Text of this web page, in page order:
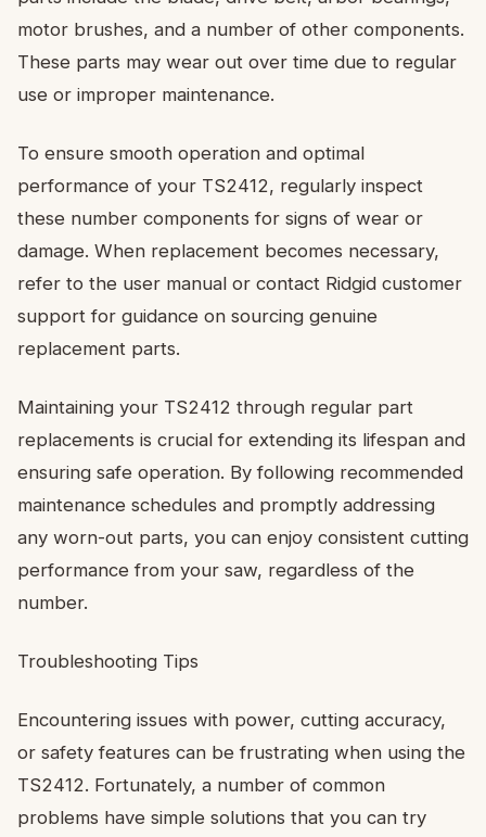
motor brushes, and a number of other components.
These parts may wear out over time due to regular
use or improper maintenance.
To ensure smooth operation and optimal
performance of your TS2412, regularly inspect
these number components for signs of wear or
damage. When replacement becomes necessary,
refer to the user manual or contact Ridgid customer
support for guidance on sourcing genuine
replacement parts.
Maintaining your TS2412 through regular part
replacements is crucial for extending its lifespan and
ensuring safe operation. By following recommended
maintenance schedules and promptly addressing
any worn-out parts, you can enjoy consistent cutting
performance from your saw, regardless of the
number.
Troubleshooting Tips
Encountering issues with power, cutting accuracy,
or safety features can be frustrating when using the
TS2412. Fortunately, a number of common
problems have simple solutions that you can try